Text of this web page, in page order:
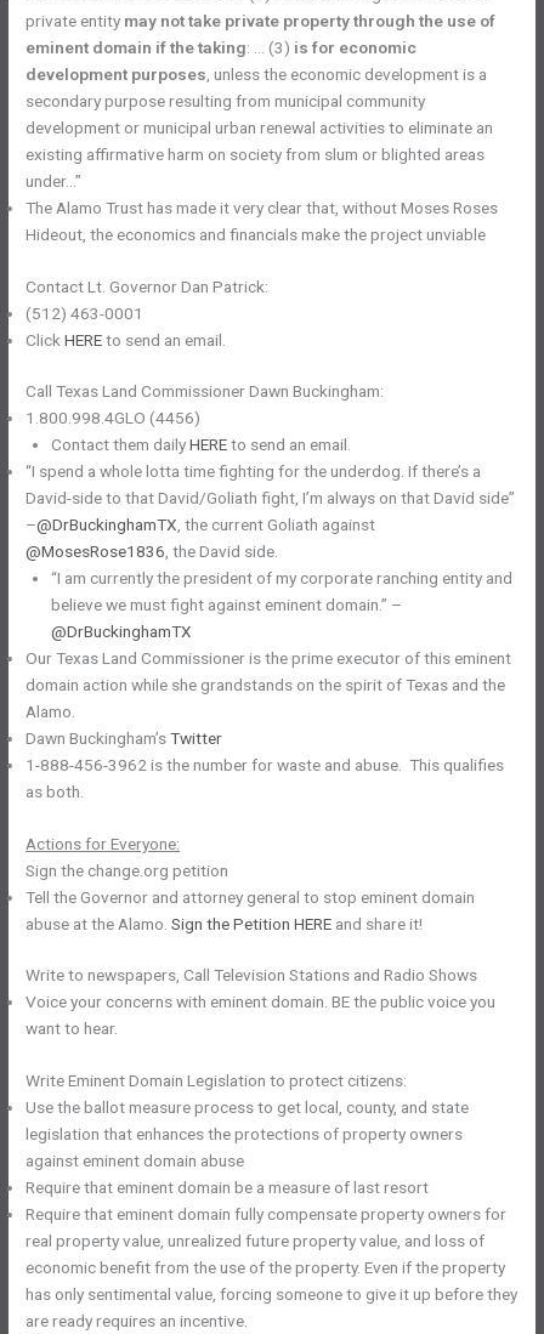
private entity may not take private property through the use of
eminent domain if the taking: … (3) is for economic
development purposes, unless the economic development is a
secondary purpose resulting from municipal community
development or municipal urban renewal activities to eliminate an
existing affirmative harm on society from slum or blighted areas
under…”
The Alamo Trust has made it very clear that, without Moses ​​Roses
Hideout, the economics and financials make the project unviable
Contact Lt. Governor Dan Patrick:
(512) 463-0001
ClickHEREto send an email.
Call Texas Land Commissioner Dawn Buckingham:
1.800.998.4GLO (4456)
Contact them dailyHEREto send an email.
“I spend a whole lotta time fighting for the underdog. If there’s a
David-side to that David/Goliath fight, I’m always on that David side”
–@DrBuckinghamTX, the current Goliath against
@MosesRose1836, the David side.
“I am currently the president of my corporate ranching entity and
believe we must fight against eminent domain.” –
@DrBuckinghamTX
Our Texas Land Commissioner is the prime executor of this eminent
domain action while she grandstands on the spirit of Texas and the
Alamo.
Dawn Buckingham’sTwitter
1-888-456-3962 is the number for waste and abuse. This qualifies
as both.
Actions for Everyone:
Sign the change.org petition
Tell the Governor and attorney general to stop eminent domain
abuse at the Alamo.Sign the Petition HERE and share it!
Write to newspapers, Call Television Stations and Radio Shows
Voice your concerns with eminent domain. BE the public voice you
want to hear.
Write Eminent Domain Legislation to protect citizens:
Use the ballot measure process to get local, county, and state
legislation that enhances the protections of property owners
against eminent domain abuse
Require that eminent domain be a measure of last resort
Require that eminent domain fully compensate property owners for
real property value, unrealized future property value, and loss of
economic benefit from the use of the property. Even if the property
has only sentimental value, forcing someone to give it up before they
are ready requires an incentive.